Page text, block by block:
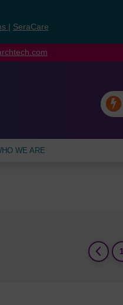
SeraCare
WE ARE
1